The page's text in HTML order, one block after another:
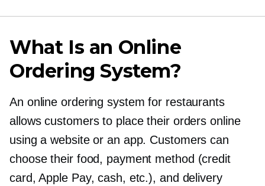
What Is an Online
Ordering System?
An online ordering system for restaurants
allows customers to place their orders online
using a website or an app. Customers can
choose their food, payment method (credit
card, Apple Pay, cash, etc.), and delivery